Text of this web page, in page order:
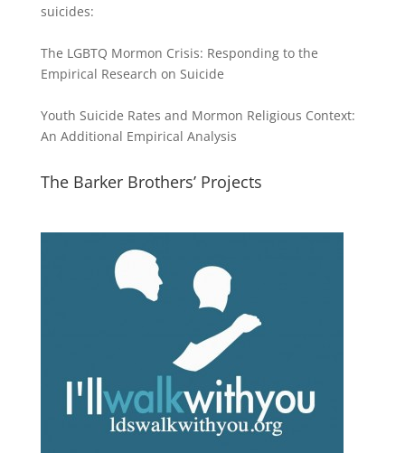
suicides:
The LGBTQ Mormon Crisis: Responding to the
Empirical Research on Suicide
Youth Suicide Rates and Mormon Religious Context:
An Additional Empirical Analysis
The Barker Brothers’ Projects